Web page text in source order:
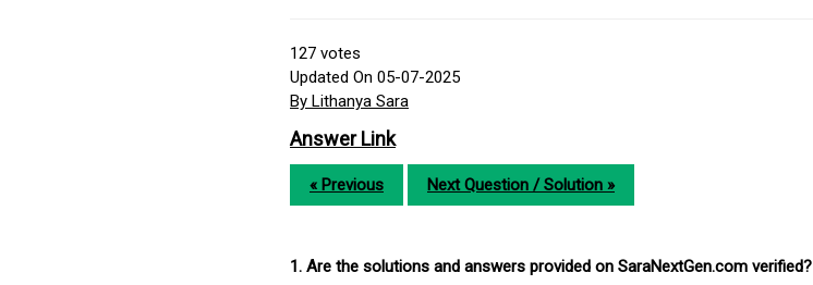
127 votes
Updated On 05-07-2025
By Lithanya Sara
Answer Link
« Previous Next Question / Solution »
1. Are the solutions and answers provided on SaraNextGen.com verified?